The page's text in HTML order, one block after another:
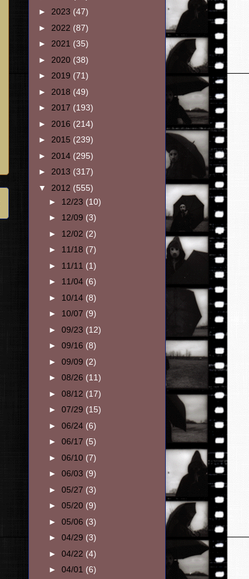
► 2023 (47)
► 2022 (87)
► 2021 (35)
► 2020 (38)
► 2019 (71)
► 2018 (49)
► 2017 (193)
► 2016 (214)
► 2015 (239)
► 2014 (295)
► 2013 (317)
▼ 2012 (555)
► 12/23 (10)
► 12/09 (3)
► 12/02 (2)
► 11/18 (7)
► 11/11 (1)
► 11/04 (6)
► 10/14 (8)
► 10/07 (9)
► 09/23 (12)
► 09/16 (8)
► 09/09 (2)
► 08/26 (11)
► 08/12 (17)
► 07/29 (15)
► 06/24 (6)
► 06/17 (5)
► 06/10 (7)
► 06/03 (9)
► 05/27 (3)
► 05/20 (9)
► 05/06 (3)
► 04/29 (3)
► 04/22 (4)
► 04/01 (6)